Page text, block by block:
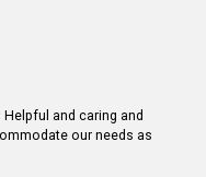
and caring and
our needs as